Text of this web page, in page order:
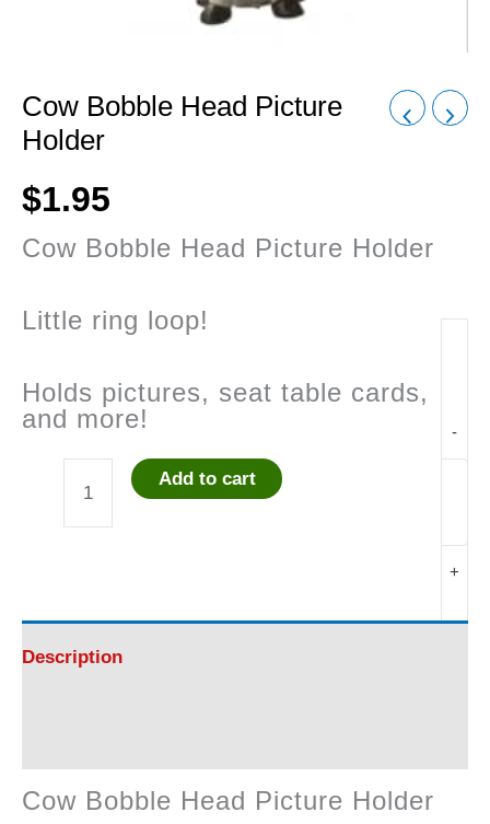
Cow Bobble Head Picture
Holder
$1.95
Cow Bobble Head Picture Holder
Little ring loop!
Holds pictures, seat table cards,
and more!
-
Picture
+
Add to cart
Description
Cow Bobble Head Picture Holder